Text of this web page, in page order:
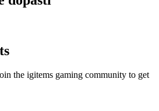
the igitems gaming community to get